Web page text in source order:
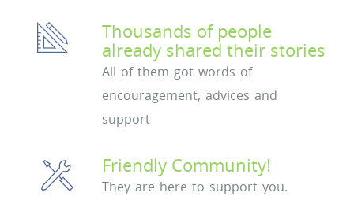
Thousands of people
already shared their stories
All of them got words of
encouragement, advices and
support
Friendly Community!
They are here to support you.